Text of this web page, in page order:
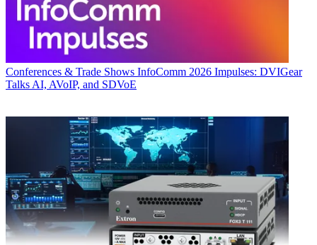
Conferences & Trade Shows InfoComm 2026 Impulses: DVIGear
Talks AI, AVoIP, and SDVoE